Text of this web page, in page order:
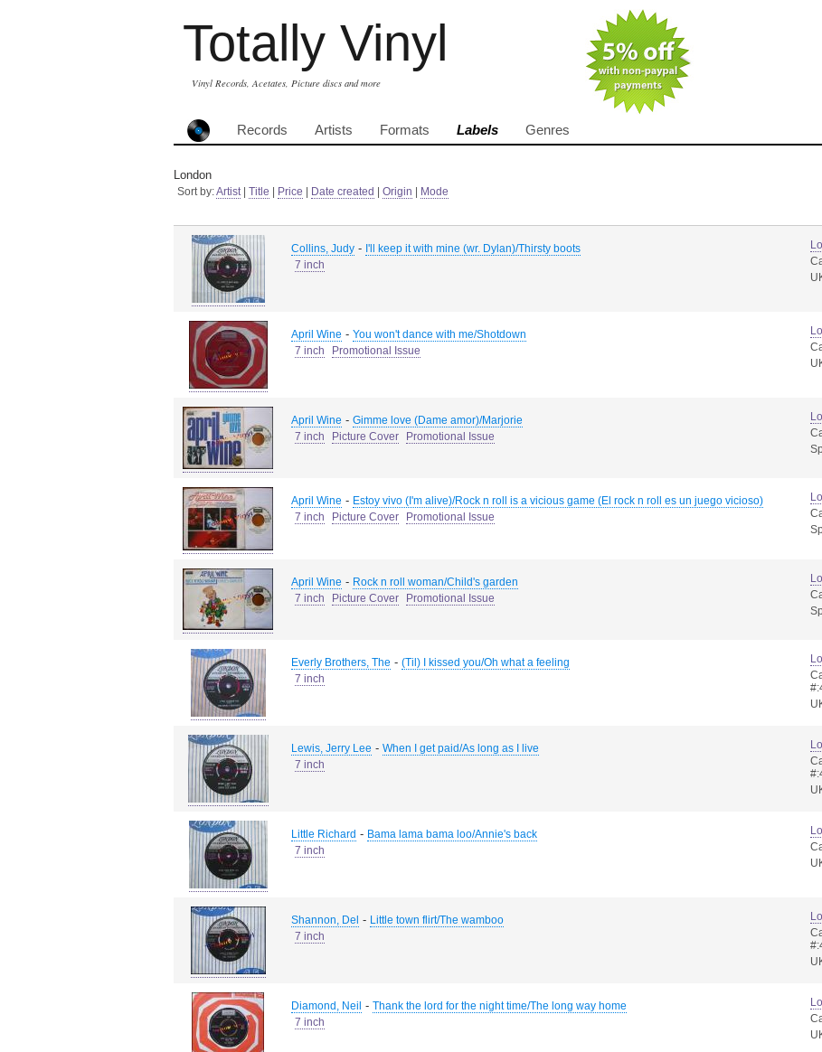
Totally Vinyl
Vinyl Records, Acetates, Picture discs and more
Records Artists Formats Labels Genres
London
Sort by:Artist| Title Price Date created Origin Mode
Collins, Judy - I'll keep it with mine (wr. Dylan)/Thirsty boots
7 inch
April Wine - You won't dance with me/Shotdown
7 inch
Promotional Issue
April Wine - Gimme love (Dame amor)/Marjorie
7 inch
Picture Cover Promotional Issue
April Wine - Estoy vivo (I'm alive)/Rock n roll is a vicious game (El rock n roll es un juego vicioso)
7 inch
Picture Cover Promotional Issue
April Wine - Rock n roll woman/Child's garden
7 inch
Picture Cover Promotional Issue
Everly Brothers, The - (Til) I kissed you/Oh what a feeling
7 inch
Lewis, Jerry Lee - When I get paid/As long as I live
7 inch
Little Richard - Bama lama bama loo/Annie's back
7 inch
Shannon, Del - Little town flirt/The wamboo
7 inch
Diamond, Neil - Thank the lord for the night time/The long way home
7 inch